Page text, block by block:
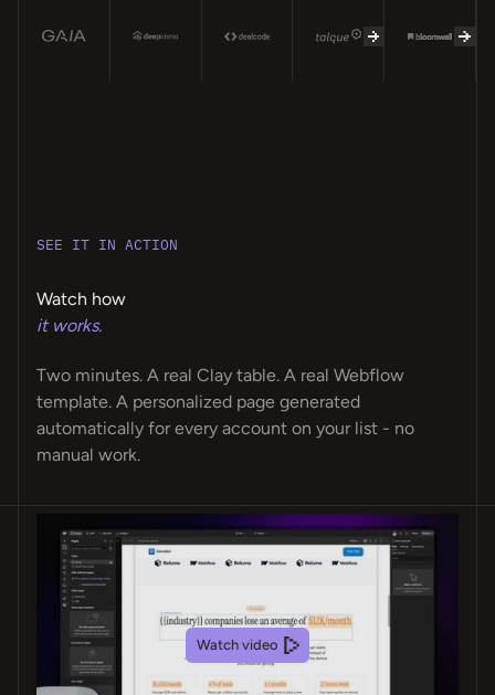
SEE IT IN ACTION
Watch how
it works.
Two minutes. A real Clay table. A real Webflow
template. A personalized page generated
automatically for every account on your list - no
manual work.
Watch video